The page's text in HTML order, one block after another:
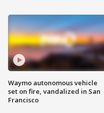
Waymo autonomous vehicle
set on fire, vandalized in San
Francisco